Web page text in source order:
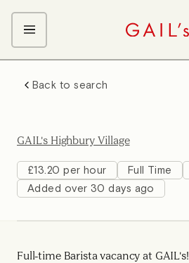
Kitchen Team
Front of House Team
Management Team
Back to search
GAIL's Highbury Village
£13.20 per hour Full Time
Added over 30 days ago
Full-time Barista vacancy at GAIL's!